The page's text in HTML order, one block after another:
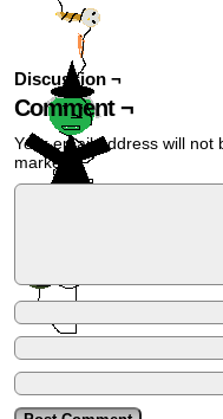
Discussion ¬
Comment ¬
Your email address will not
marked